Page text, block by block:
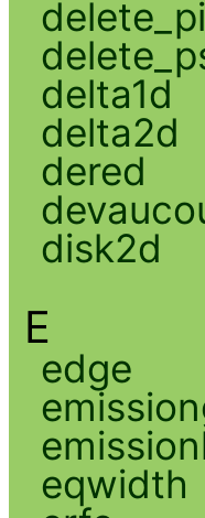
delta1d
delta2d
dered
disk2d
E
edge
eqwidth